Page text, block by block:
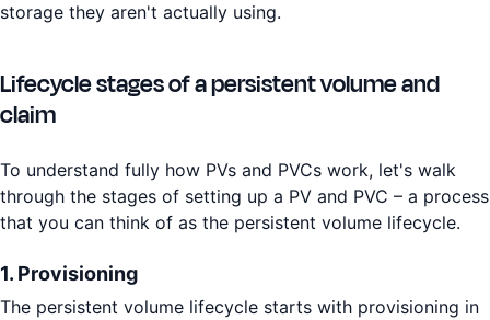
storage they aren't actually using.
Lifecycle stages of a persistent volume and
claim
To understand fully how PVs and PVCs work, let's walk
through the stages of setting up a PV and PVC – a process
that you can think of as the persistent volume lifecycle.
1. Provisioning
The persistent volume lifecycle starts with provisioning in